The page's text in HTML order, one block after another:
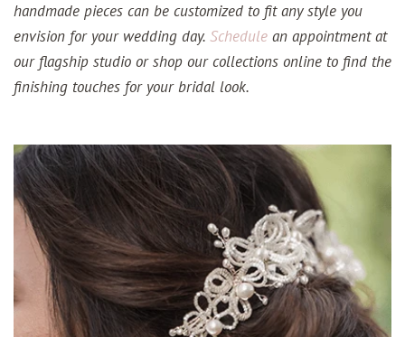
handmade pieces can be customized to fit any style you
envision for your wedding day. Schedule an appointment at
our flagship studio or shop our collections online to find the
finishing touches for your bridal look.